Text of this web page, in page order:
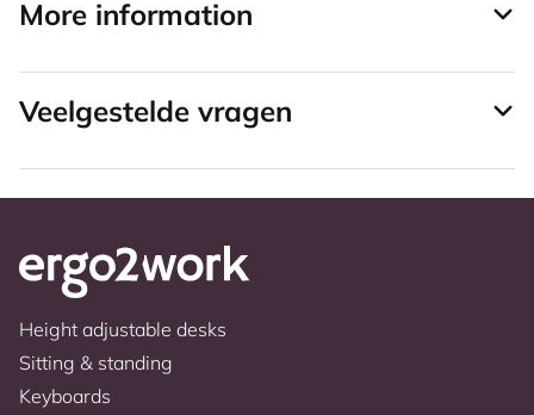
More information
Veelgestelde vragen
Height adjustable desks
Sitting & standing
Keyboards